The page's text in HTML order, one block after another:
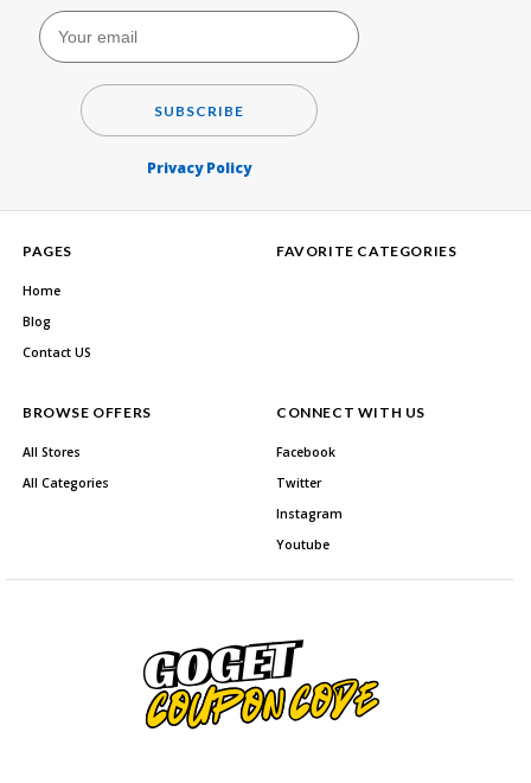
SUBSCRIBE
Privacy Policy
PAGES
Home
Blog
Contact US
FAVORITE CATEGORIES
BROWSE OFFERS
All Stores
All Categories
CONNECT WITH US
Facebook
Twitter
Instagram
Youtube